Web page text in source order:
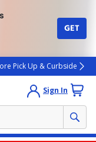
GET
Pick Up & Curbside
Sign In